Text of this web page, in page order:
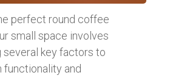
perfect round coffee
small space involves
several key factors to
functionality and